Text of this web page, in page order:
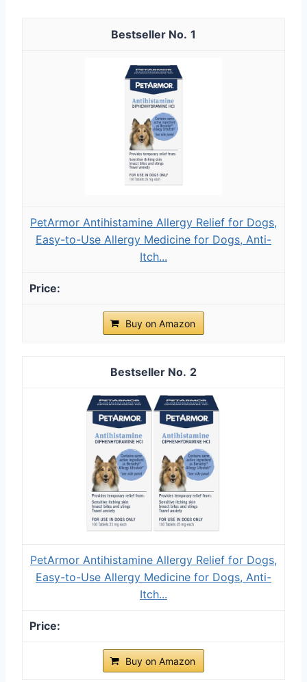
1
PetArmor Antihistamine Allergy Relief for Dogs,
Easy-to-Use Allergy Medicine for Dogs, Anti-
Itch...
Buy on Amazon
2
PetArmor Antihistamine Allergy Relief for Dogs,
Easy-to-Use Allergy Medicine for Dogs, Anti-
Itch...
Buy on Amazon